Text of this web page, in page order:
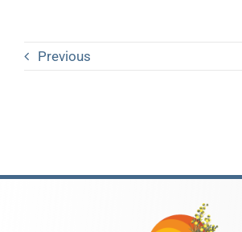
Previous